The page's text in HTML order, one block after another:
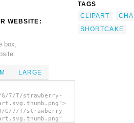
WEBSITE:
box,
LARGE
7/T/strawberry-
7/T/strawberry-
TAGS
CLIPART
SHORTCAKE